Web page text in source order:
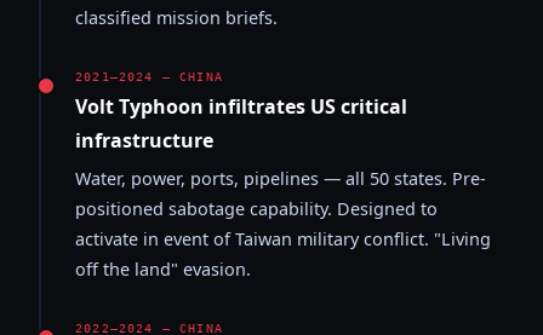
classified mission briefs.
2021–2024 — CHINA
Volt Typhoon infiltrates US critical
infrastructure
Water, power, ports, pipelines — all 50 states. Pre-
positioned sabotage capability. Designed to
activate in event of Taiwan military conflict. "Living
off the land" evasion.
2022–2024 — CHINA